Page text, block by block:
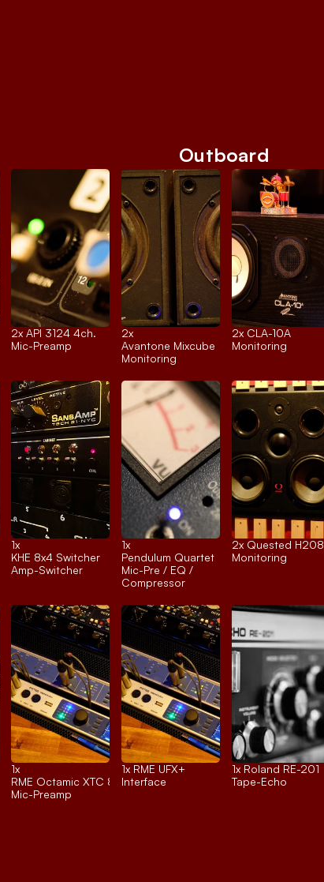
Outboard
2x API 3124 4ch.
Mic-Preamp
2x
Avantone Mixcube
Monitoring
2x CLA-10A
Monitoring
1x
KHE 8x4 Switcher
Amp-Switcher
1x
Pendulum Quartet
Mic-Pre / EQ /
Compressor
2x Quested H208
Monitoring
1x
RME Octamic XTC 8ch.
Mic-Preamp
1x RME UFX+
Interface
1x Roland RE-201
Tape-Echo